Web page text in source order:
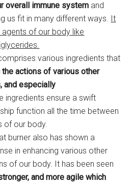
overall immune system and
us fit in many different ways. It
of our body like
various ingredients that
actions of various other
and especially
ingredients ensure a swift
function all the time between
of our body.
burner also has shown a
in enhancing various other
of our body. It has been seen
and more agile which